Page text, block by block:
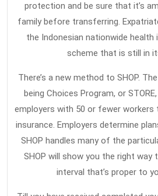
protection and be sure that it’s
family before transferring.
the Indonesian nationwide health
scheme that is still in
There’s a new method to SHOP.
being Choices Program, or
employers with 50 or fewer workers
insurance. Employers determine
SHOP handles many of the
SHOP will show you the right
interval that’s proper to